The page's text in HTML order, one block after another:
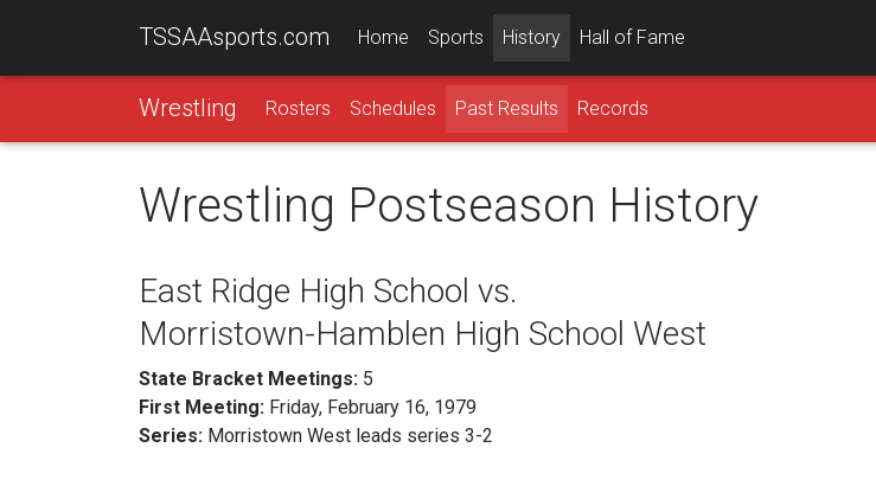
TSSAAsports.com Home Sports History Hall of Fame
Wrestling Rosters Schedules Past Results Records
Wrestling Postseason History
East Ridge High School vs.
Morristown-Hamblen High School West
State Bracket Meetings: 5
First Meeting: Friday, February 16, 1979
Series: Morristown West leads series 3-2